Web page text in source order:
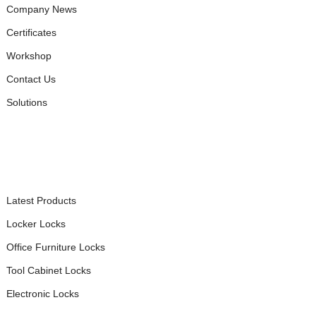
Company News
Certificates
Workshop
Contact Us
Solutions
Latest Products
Locker Locks
Office Furniture Locks
Tool Cabinet Locks
Electronic Locks